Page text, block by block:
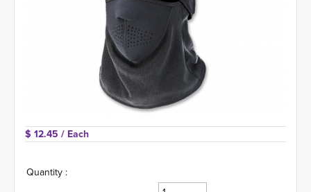
$ 12.45 / Each
Quantity :